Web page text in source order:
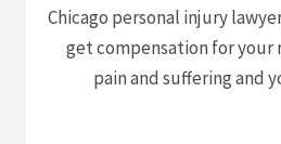
Chicago personal injury
get compensation for your
pain and suffering and